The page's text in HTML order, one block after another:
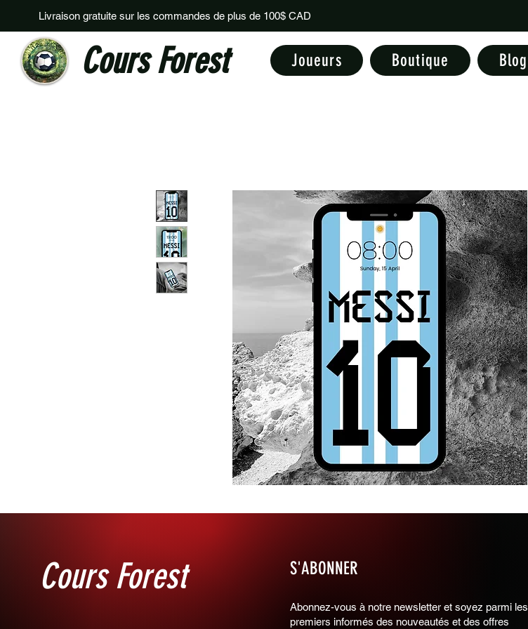
Livraison gratuite sur les commandes de plus de 100$ CAD
Cours Forest Joueurs Boutique Blog
Cours Forest S'ABONNER
Abonnez-vous à notre newsletter et soyez parmi les
premiers informés des nouveautés et des offres